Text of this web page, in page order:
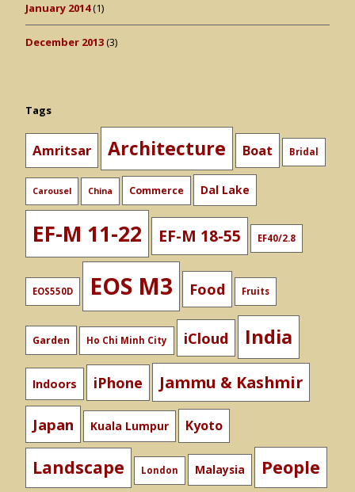
January 2014(1)
December 2013(3)
Tags
Amritsar Architecture Boat Bridal
Carousel China Commerce Dal Lake
EF-M 11-22 EF-M 18-55 EF40/2.8
EOS550D EOS M3 Food Fruits
Garden Ho Chi Minh City iCloud India
Indoors iPhone Jammu & Kashmir
Japan Kuala Lumpur Kyoto
Landscape London Malaysia People